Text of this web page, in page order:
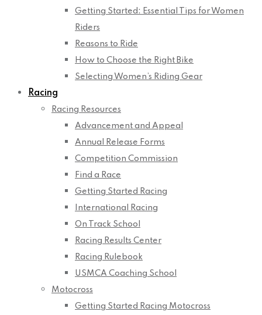
Getting Started: Essential Tips for Women
Riders
Reasons to Ride
How to Choose the Right Bike
Selecting Women’s Riding Gear
Racing
Racing Resources
Advancement and Appeal
Annual Release Forms
Competition Commission
Find a Race
Getting Started Racing
International Racing
On Track School
Racing Results Center
Racing Rulebook
USMCA Coaching School
Motocross
Getting Started Racing Motocross